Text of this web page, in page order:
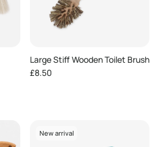
Large Stiff Wooden Toilet Brush
Regular price
£8.50
New arrival